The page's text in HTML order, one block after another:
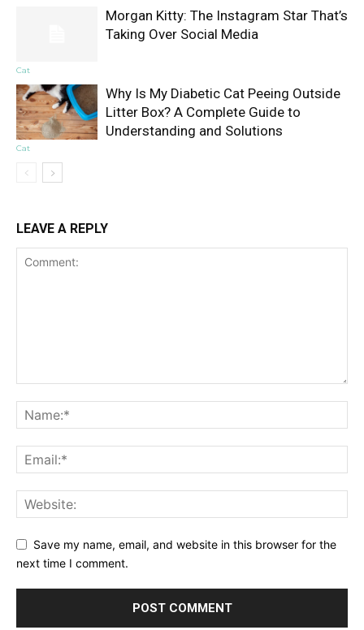
Cat
Morgan Kitty: The Instagram Star That’s
Taking Over Social Media
Cat
Why Is My Diabetic Cat Peeing Outside
Litter Box? A Complete Guide to
Understanding and Solutions
LEAVE A REPLY
Save my name, email, and website in this browser for the
next time I comment.